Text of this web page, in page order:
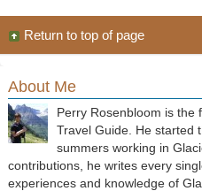
Return to top of page
About Me
Perry Rosenbloom is the
Travel Guide. He started
summers working in
contributions, he writes every
experiences and knowledge of